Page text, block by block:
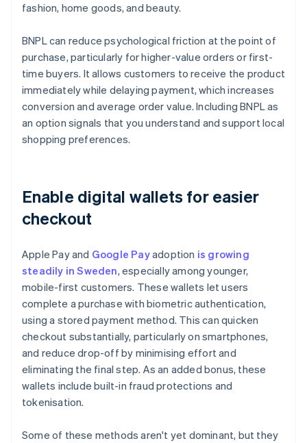
fashion, home goods, and beauty.
BNPL can reduce psychological friction at the point of
purchase, particularly for higher-value orders or first-
time buyers. It allows customers to receive the product
immediately while delaying payment, which increases
conversion and average order value. Including BNPL as
an option signals that you understand and support local
shopping preferences.
Enable digital wallets for easier
checkout
Apple Pay and Google Payadoption is growing
steadily in Sweden, especially among younger,
mobile-first customers. These wallets let users
complete a purchase with biometric authentication,
using a stored payment method. This can quicken
checkout substantially, particularly on smartphones,
and reduce drop-off by minimising effort and
eliminating the final step. As an added bonus, these
wallets include built-in fraud protections and
tokenisation.
Some of these methods aren't yet dominant, but they